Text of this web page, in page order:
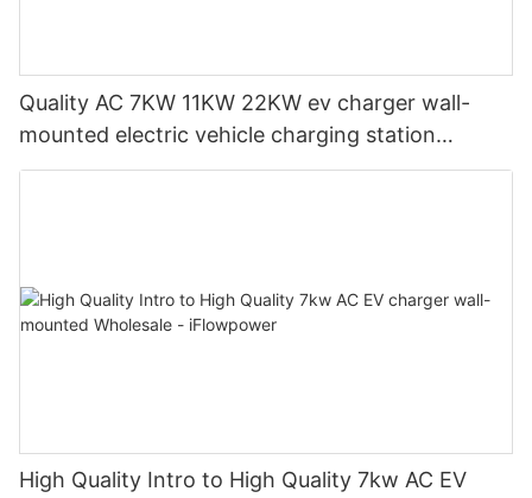
Quality AC 7KW 11KW 22KW ev charger wall-
mounted electric vehicle charging station
Manufacturer | iFlowPower2
High Quality Intro to High Quality 7kw AC EV